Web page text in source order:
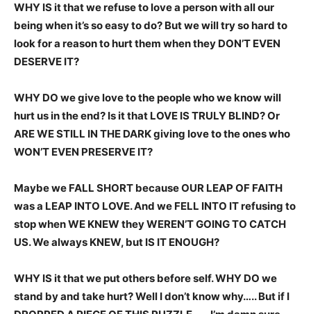
WHY IS it that we refuse to love a person with all our
being when it’s so easy to do? But we will try so hard to
look for a reason to hurt them when they DON’T EVEN
DESERVE IT?
WHY DO we give love to the people who we know will
hurt us in the end? Is it that LOVE IS TRULY BLIND? Or
ARE WE STILL IN THE DARK giving love to the ones who
WON’T EVEN PRESERVE IT?
Maybe we FALL SHORT because OUR LEAP OF FAITH
was a LEAP INTO LOVE. And we FELL INTO IT refusing to
stop when WE KNEW they WEREN’T GOING TO CATCH
US. We always KNEW, but IS IT ENOUGH?
WHY IS it that we put others before self. WHY DO we
stand by and take hurt? Well I don’t know why….. But if I